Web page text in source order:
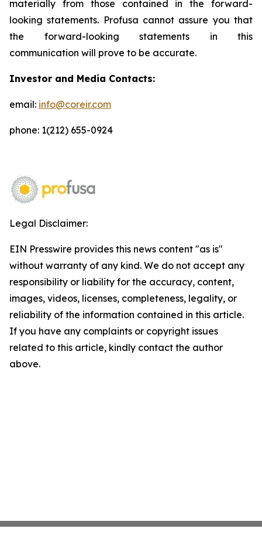
materially from those contained in the forward-
looking statements. Profusa cannot assure you that
the forward-looking statements in this
communication will prove to be accurate.
Investor and Media Contacts:
email: info@coreir.com
phone: 1(212) 655-0924
Legal Disclaimer:
EIN Presswire provides this news content "as is"
without warranty of any kind. We do not accept any
responsibility or liability for the accuracy, content,
images, videos, licenses, completeness, legality, or
reliability of the information contained in this article.
If you have any complaints or copyright issues
related to this article, kindly contact the author
above.